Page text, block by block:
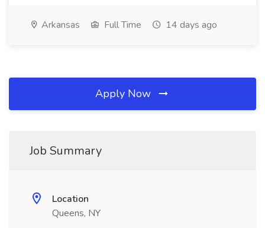
Arkansas Full Time 14 days ago
Apply Now
Job Summary
Location
Queens, NY